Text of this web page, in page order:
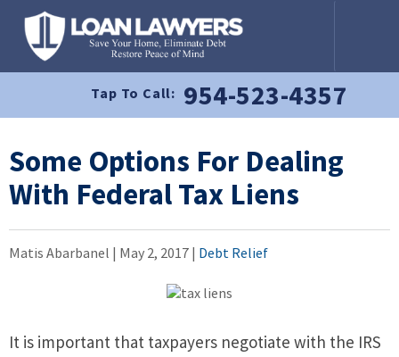
Tap To Call: 954-523-4357
Some Options For Dealing
With Federal Tax Liens
Matis Abarbanel | May 2, 2017 | Debt Relief
It is important that taxpayers negotiate with the IRS